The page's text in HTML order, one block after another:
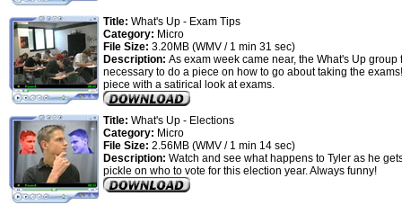
Title: What's Up - Exam Tips
Category: Micro
File Size: 3.20MB (WMV / 1 min 31 sec)
Description: As exam week came near, the What's Up group
necessary to do a piece on how to go about taking the
piece with a satirical look at exams.
Title: What's Up - Elections
Category: Micro
File Size: 2.56MB (WMV / 1 min 14 sec)
Description: Watch and see what happens to Tyler as he
pickle on who to vote for this election year. Always funny!